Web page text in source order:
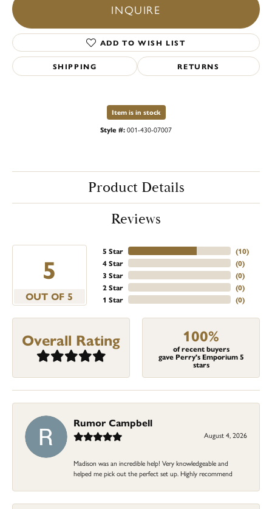
INQUIRE
ADD TO WISH LIST
SHIPPING RETURNS
Item is in stock
Style #:001-430-07007
Product Details
Reviews
5
OUT OF 5
5 Star
4 Star
3 Star
2 Star
1 Star
(10)
(0)
(0)
(0)
(0)
Overall Rating 100%
of recent buyers
gave Perry's Emporium 5
stars
Rumor Campbell
August 4, 2026
Madison was an incredible help! Very knowledgeable and
helped me pick out the perfect set up. Highly recommend